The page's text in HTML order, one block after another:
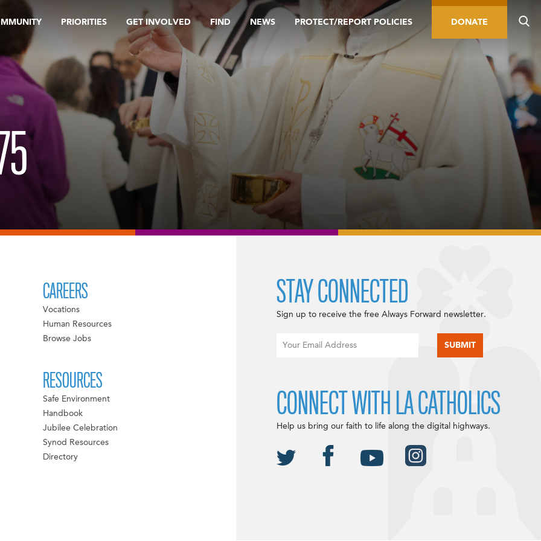
PRIORITIES GET INVOLVED FIND NEWS PROTECT/REPORT POLICIES DONATE
CAREERS
Vocations
Human Resources
Browse Jobs
RESOURCES
Safe Environment
Handbook
Jubilee Celebration
Synod Resources
Directory
STAY CONNECTED
Sign up to receive the free Always Forward newsletter.
CONNECT WITH LA CATHOLICS
Help us bring our faith to life along the digital highways.